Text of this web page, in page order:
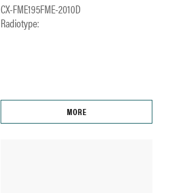
CX-FME195FME-2010D
Radiotype:
MORE